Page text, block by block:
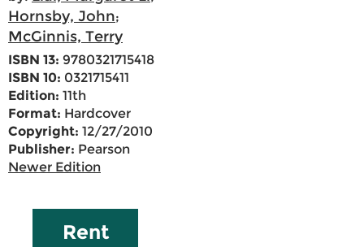
Hornsby, John;
McGinnis, Terry
ISBN 13: 9780321715418
ISBN 10: 0321715411
Edition: 11th
Format: Hardcover
Copyright: 12/27/2010
Publisher: Pearson
Newer Edition
Rent